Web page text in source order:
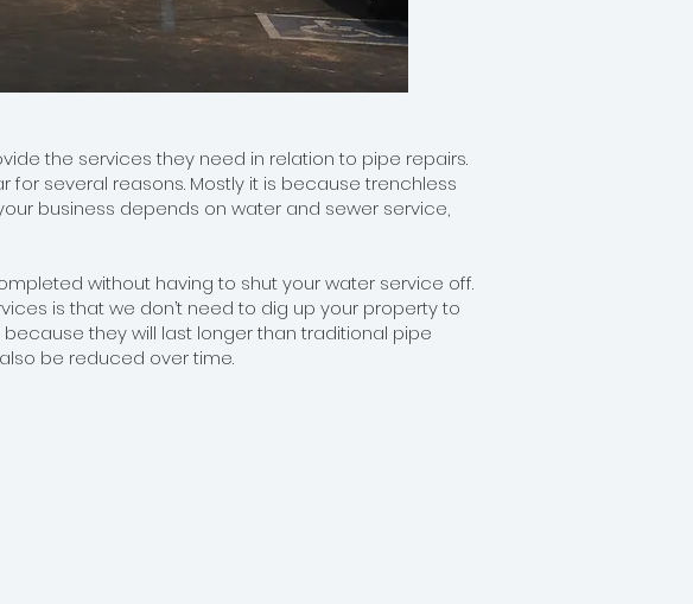
the services they need in relation to pipe repairs.
several reasons. Mostly it is because trenchless
business depends on water and sewer service,
without having to shut your water service off.
is that we don’t need to dig up your property to
they will last longer than traditional pipe
be reduced over time.